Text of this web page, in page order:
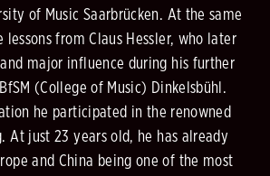
of Music Saarbrücken. At the same
from Claus Hessler, who later
major influence during his further
(College of Music) Dinkelsbühl.
he participated in the renowned
At just 23 years old, he has already
and China being one of the most